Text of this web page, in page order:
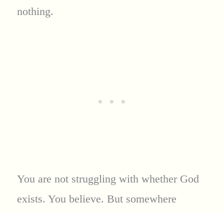
nothing.
You are not struggling with whether God
exists. You believe. But somewhere